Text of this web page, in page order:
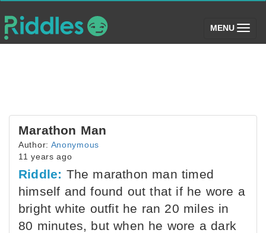
MENU (toggle)
Marathon Man
Author: Anonymous
11 years ago
Riddle: The marathon man timed
himself and found out that if he wore a
bright white outfit he ran 20 miles in
80 minutes, but when he wore a dark